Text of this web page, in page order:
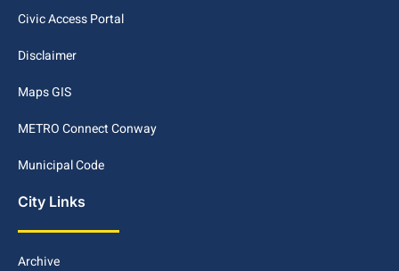
Civic Access Portal
Disclaimer
Maps GIS
METRO Connect Conway
Municipal Code
City Links
Archive